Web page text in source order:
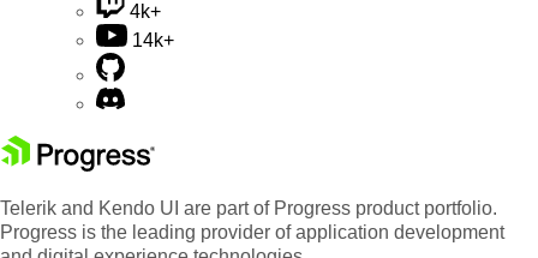
4k+
14k+
Telerik and Kendo UI are part of Progress product portfolio.
Progress is the leading provider of application development